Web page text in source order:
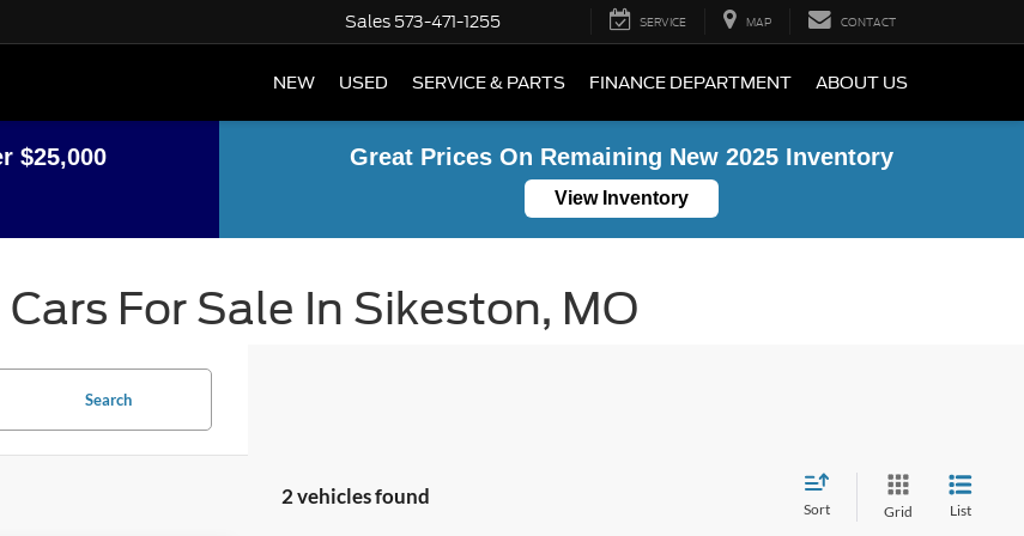
Sales 573-471-1255 SERVICE MAP CONTACT
NEW USED SERVICE & PARTS FINANCE DEPARTMENT ABOUT US
$25,000 Great Prices On Remaining New 2025 Inventory
View Inventory
For Sale In Sikeston, MO
Search
2 vehicles found
Sort Grid List